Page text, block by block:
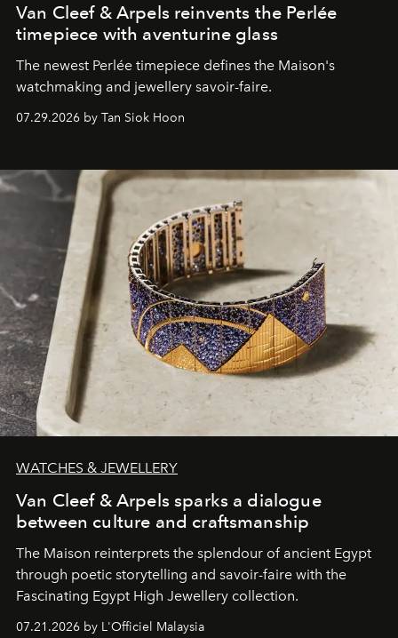
Van Cleef & Arpels reinvents the Perlée
timepiece with aventurine glass
The newest Perlée timepiece defines the Maison's
watchmaking and jewellery savoir-faire.
07.29.2026 by Tan Siok Hoon
WATCHES & JEWELLERY
Van Cleef & Arpels sparks a dialogue
between culture and craftsmanship
The Maison reinterprets the splendour of ancient Egypt
through poetic storytelling and savoir-faire with the
Fascinating Egypt High Jewellery collection.
07.21.2026 by L'Officiel Malaysia